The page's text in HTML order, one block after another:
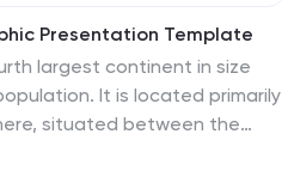
Presentation Template
largest continent in size
It is located primarily
situated between the